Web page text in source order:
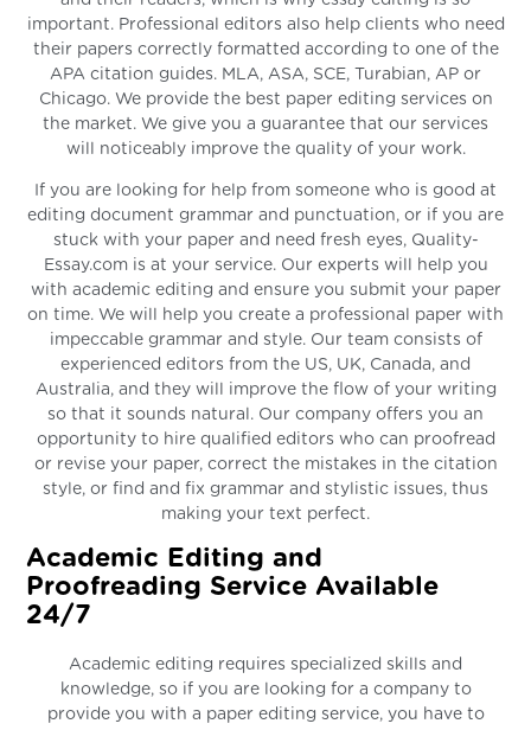
important. Professional editors also help clients who need
their papers correctly formatted according to one of the
APA citation guides. MLA, ASA, SCE, Turabian, AP or
Chicago. We provide the best paper editing services on
the market. We give you a guarantee that our services
will noticeably improve the quality of your work.
If you are looking for help from someone who is good at
editing document grammar and punctuation, or if you are
stuck with your paper and need fresh eyes, Quality-
Essay.com is at your service. Our experts will help you
with academic editing and ensure you submit your paper
on time. We will help you create a professional paper with
impeccable grammar and style. Our team consists of
experienced editors from the US, UK, Canada, and
Australia, and they will improve the flow of your writing
so that it sounds natural. Our company offers you an
opportunity to hire qualified editors who can proofread
or revise your paper, correct the mistakes in the citation
style, or find and fix grammar and stylistic issues, thus
making your text perfect.
Academic Editing and
Proofreading Service Available
24/7
Academic editing requires specialized skills and
knowledge, so if you are looking for a company to
provide you with a paper editing service, you have to